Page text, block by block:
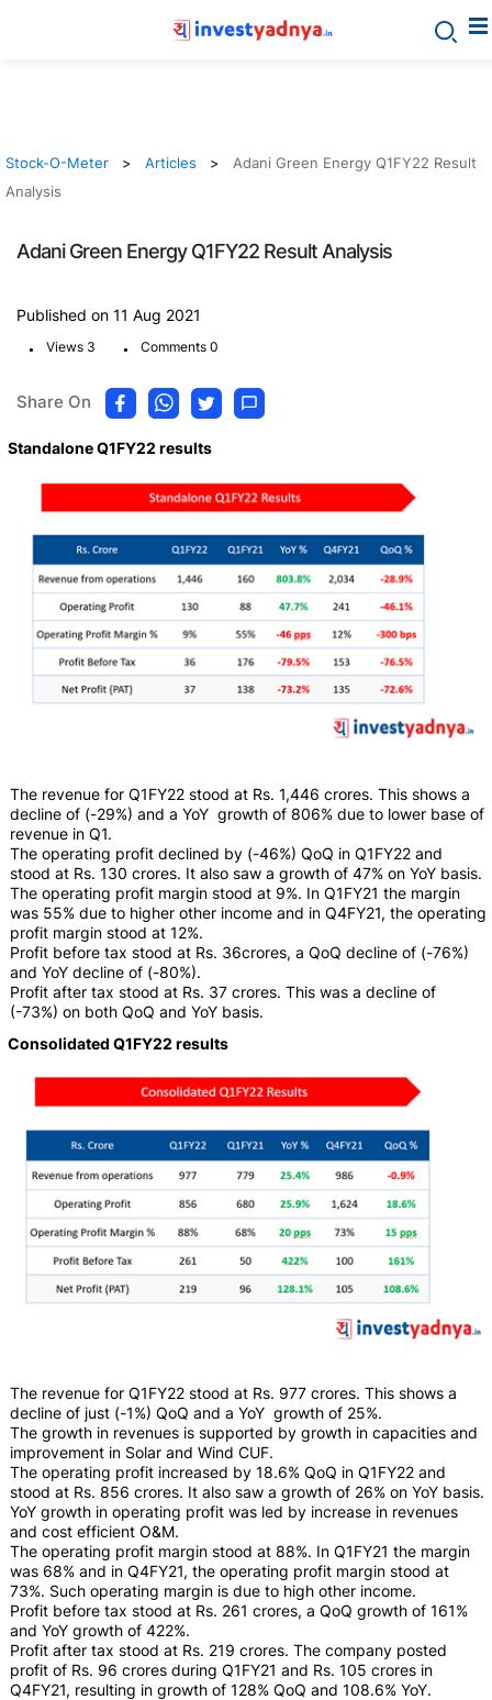
Stock-O-Meter Articles
Adani Green Energy Q1FY22 Result
Analysis
Adani Green Energy Q1FY22 Result Analysis
Published on 11 Aug 2021
. Views 3 . Comments 0
Share On
Standalone Q1FY22 results
The revenue for Q1FY22 stood at Rs. 1,446 crores. This shows a
decline of (-29%) and a YoY growth of 806% due to lower base of
revenue in Q1.
The operating profit declined by (-46%) QoQ in Q1FY22 and
stood at Rs. 130 crores. It also saw a growth of 47% on YoY basis.
The operating profit margin stood at 9%. In Q1FY21 the margin
was 55% due to higher other income and in Q4FY21, the operating
profit margin stood at 12%.
Profit before tax stood at Rs. 36crores, a QoQ decline of (-76%)
and YoY decline of (-80%).
Profit after tax stood at Rs. 37 crores. This was a decline of
(-73%) on both QoQ and YoY basis.
Consolidated Q1FY22 results
The revenue for Q1FY22 stood at Rs. 977 crores. This shows a
decline of just (-1%) QoQ and a YoY growth of 25%.
The growth in revenues is supported by growth in capacities and
improvement in Solar and Wind CUF.
The operating profit increased by 18.6% QoQ in Q1FY22 and
stood at Rs. 856 crores. It also saw a growth of 26% on YoY basis.
YoY growth in operating profit was led by increase in revenues
and cost efficient O&M.
The operating profit margin stood at 88%. In Q1FY21 the margin
was 68% and in Q4FY21, the operating profit margin stood at
73%. Such operating margin is due to high other income.
Profit before tax stood at Rs. 261 crores, a QoQ growth of 161%
and YoY growth of 422%.
Profit after tax stood at Rs. 219 crores. The company posted
profit of Rs. 96 crores during Q1FY21 and Rs. 105 crores in
Q4FY21, resulting in growth of 128% QoQ and 108.6% YoY.